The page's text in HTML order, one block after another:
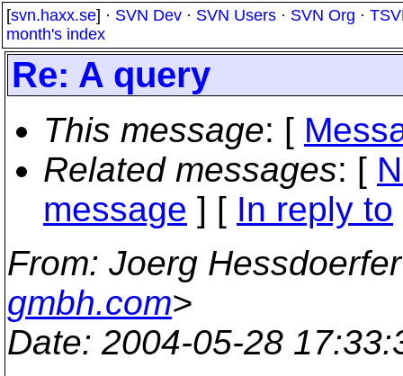
[svn.haxx.se] · SVN Dev · SVN Users · SVN Org ·
month's index
Re: A query
This message: [
Related messages: [
message ] [ In reply to
From: Joerg
gmbh.com>
Date: 2004-05-28